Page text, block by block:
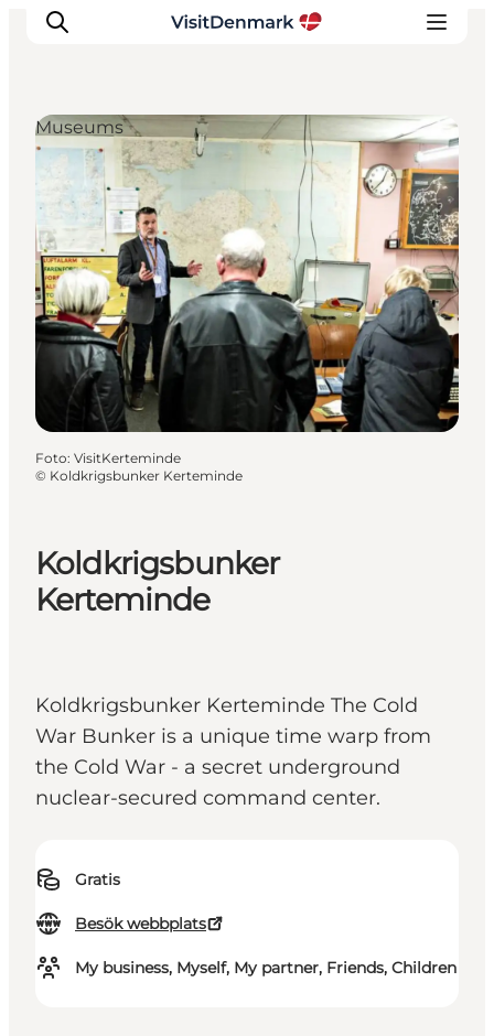
Inspiration
Resmål
Aktiviteter
Övernatta
Planera resan
Koldkrigsbunker
Kerteminde
Koldkrigsbunker Kerteminde The Cold
War Bunker is a unique time warp from
the Cold War - a secret underground
nuclear-secured command center.
Gratis
Besök webbplats
My business, Myself, My partner, Friends, Children
Museums
Foto: VisitKerteminde
© Koldkrigsbunker Kerteminde